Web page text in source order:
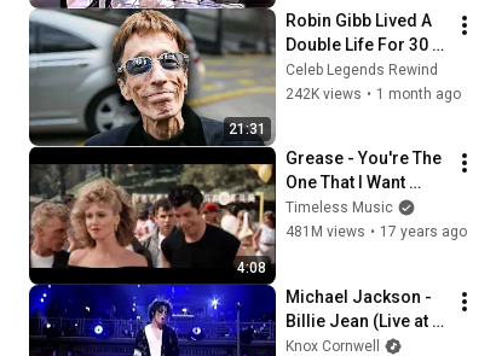
21:31
Robin Gibb Lived A
Double Life For 30
Years, And No One
Knew—Until Now
Celeb Legends Rewind
242K views • 1 month ago
4:08
Grease - You're The
One That I Want
[HQ+Lyrics]
Timeless Music
481M views • 17 years ago
Michael Jackson -
Billie Jean (Live at
Madison Square
Knox Cornwell